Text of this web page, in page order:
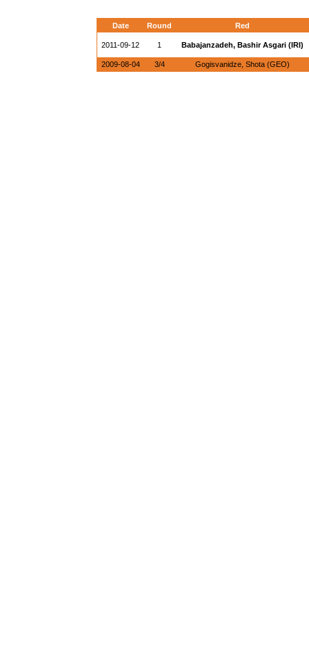
Date Round Red
2011-09-12 1 Babajanzadeh, Bashir Asgari (IRI)
2009-08-04 3/4 Gogisvanidze, Shota (GEO)